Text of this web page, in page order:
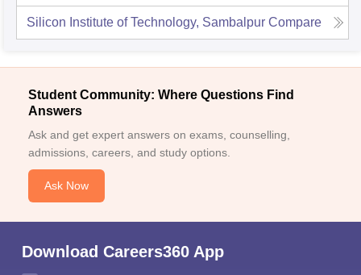
Silicon Institute of Technology, Sambalpur Compare
Student Community: Where Questions Find
Answers
Ask and get expert answers on exams, counselling,
admissions, careers, and study options.
Ask Now
Download Careers360 App